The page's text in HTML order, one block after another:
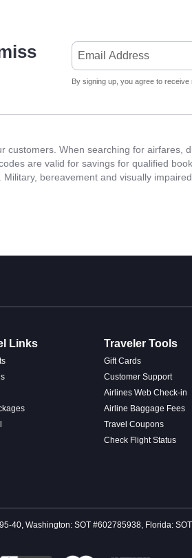
By signing up, you agree to
When searching for airfares,
are valid for savings for qualified
bereavement and visually
Links Traveler Tools
Gift Cards
Customer Support
Airlines Web Check-in
Airline Baggage Fees
Travel Coupons
Check Flight Status
40, Washington: SOT #602785938, Florida: